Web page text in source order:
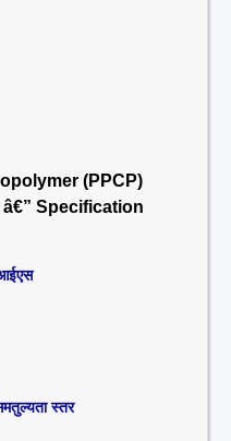
(PPCP)
Specification
स्तर